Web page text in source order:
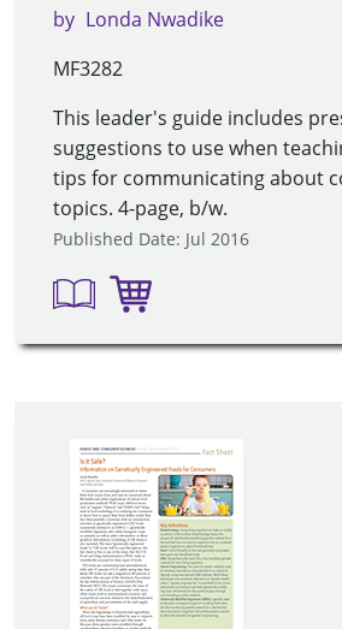
by Londa Nwadike
MF3282
This leader's guide includes
suggestions to use when
tips for communicating about
topics. 4-page, b/w.
Published Date: Jul 2016